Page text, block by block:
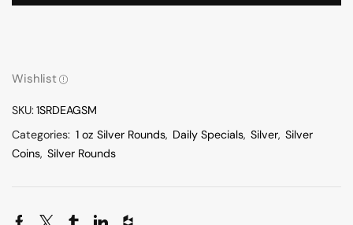
Wishlist
SKU:1SRDEAGSM
Categories: 1 oz Silver Rounds, Daily Specials, Silver, Silver
Coins, Silver Rounds